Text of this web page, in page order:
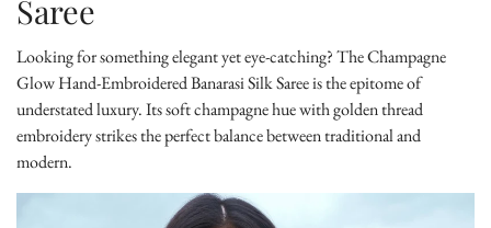
Saree
Looking for something elegant yet eye-catching? TheChampagne
Glow Hand-Embroidered Banarasi Silk Sareeis the epitome of
understated luxury. Its soft champagne hue with golden thread
embroidery strikes the perfect balance between traditional and
modern.